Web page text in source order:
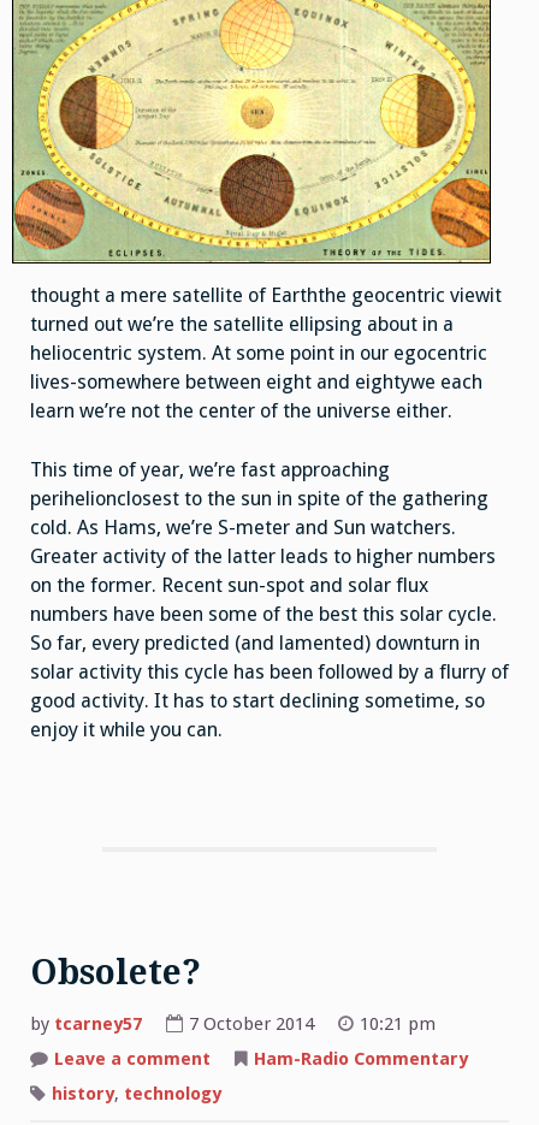
thought a mere satellite of Earththe geocentric viewit
turned out we’re the satellite ellipsing about in a
heliocentric system. At some point in our egocentric
lives-somewhere between eight and eightywe each
learn we’re not the center of the universe either.
This time of year, we’re fast approaching
perihelionclosest to the sun in spite of the gathering
cold. As Hams, we’re S-meter and Sun watchers.
Greater activity of the latter leads to higher numbers
on the former. Recent sun-spot and solar flux
numbers have been some of the best this solar cycle.
So far, every predicted (and lamented) downturn in
solar activity this cycle has been followed by a flurry of
good activity. It has to start declining sometime, so
enjoy it while you can.
Obsolete?
by tcarney57 7 October 2014
10:21 pm
Leave a comment
Ham-Radio Commentary
history, technology